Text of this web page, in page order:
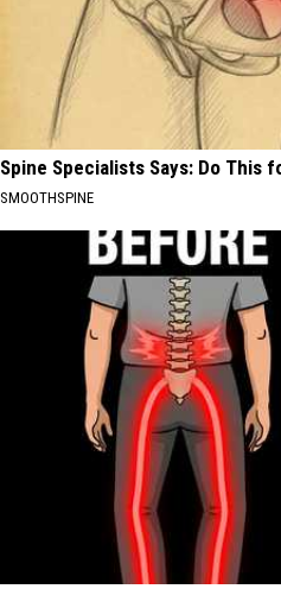
Spine Specialists Says: Do This
SMOOTHSPINE